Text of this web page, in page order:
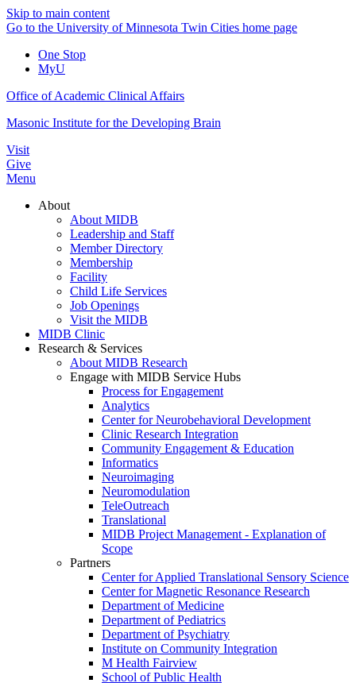
Skip to main content
Go to the University of Minnesota Twin Cities home page
One Stop
MyU
Office of Academic Clinical Affairs
Masonic Institute for the Developing Brain
Visit
Give
Menu
About
About MIDB
Leadership and Staff
Member Directory
Membership
Facility
Child Life Services
Job Openings
Visit the MIDB
MIDB Clinic
Research & Services
About MIDB Research
Engage with MIDB Service Hubs
Process for Engagement
Analytics
Center for Neurobehavioral Development
Clinic Research Integration
Community Engagement & Education
Informatics
Neuroimaging
Neuromodulation
TeleOutreach
Translational
MIDB Project Management - Explanation of
Scope
Partners
Center for Applied Translational Sensory Science
Center for Magnetic Resonance Research
Department of Medicine
Department of Pediatrics
Department of Psychiatry
Institute on Community Integration
M Health Fairview
School of Public Health